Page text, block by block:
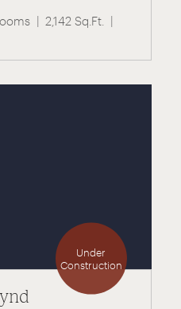
2,142 Sq.Ft.
Under
Construction